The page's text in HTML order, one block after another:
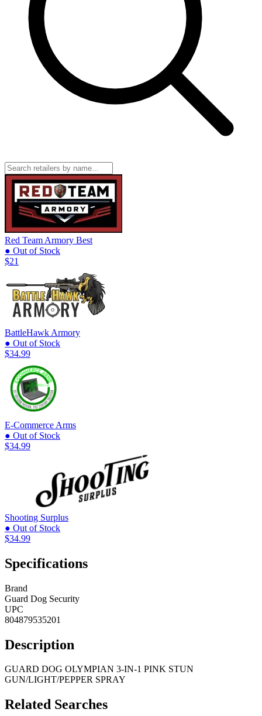
Red Team Armory Best
● Out of Stock
$21
BattleHawk Armory
● Out of Stock
$34.99
E-Commerce Arms
● Out of Stock
$34.99
Shooting Surplus
● Out of Stock
$34.99
Specifications
Brand
Guard Dog Security
UPC
804879535201
Description
GUARD DOG OLYMPIAN 3-IN-1 PINK STUN
GUN/LIGHT/PEPPER SPRAY
Related Searches